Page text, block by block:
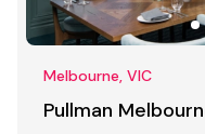
Melbourne, VIC
Pullman